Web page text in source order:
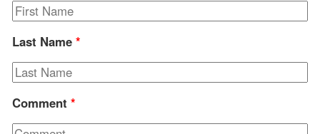
Last Name *
Comment *